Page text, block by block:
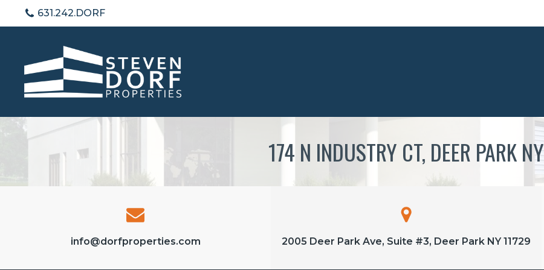
631.242.DORF
174 N INDUSTRY CT, DEER PARK NY
info@dorfproperties.com 2005 Deer Park Ave, Suite #3, Deer Park NY 11729